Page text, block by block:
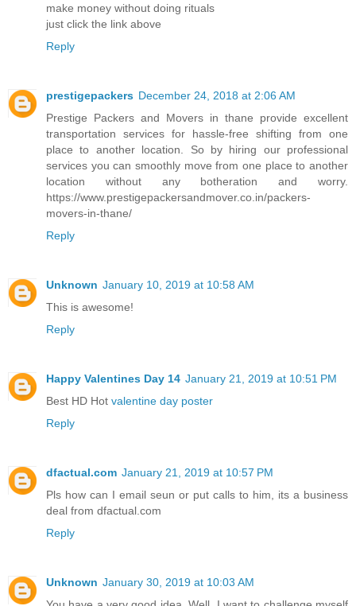
make money without doing rituals
just click the link above
Reply
prestigepackers December 24, 2018 at 2:06 AM
Prestige Packers and Movers in thane provide excellent
transportation services for hassle-free shifting from one
place to another location. So by hiring our professional
services you can smoothly move from one place to another
location without any botheration and worry.
https://www.prestigepackersandmover.co.in/packers-
movers-in-thane/
Reply
Unknown January 10, 2019 at 10:58 AM
This is awesome!
Reply
Happy Valentines Day 14 January 21, 2019 at 10:51 PM
Best HD Hot valentine day poster
Reply
dfactual.com January 21, 2019 at 10:57 PM
Pls how can I email seun or put calls to him, its a business
deal from dfactual.com
Reply
Unknown January 30, 2019 at 10:03 AM